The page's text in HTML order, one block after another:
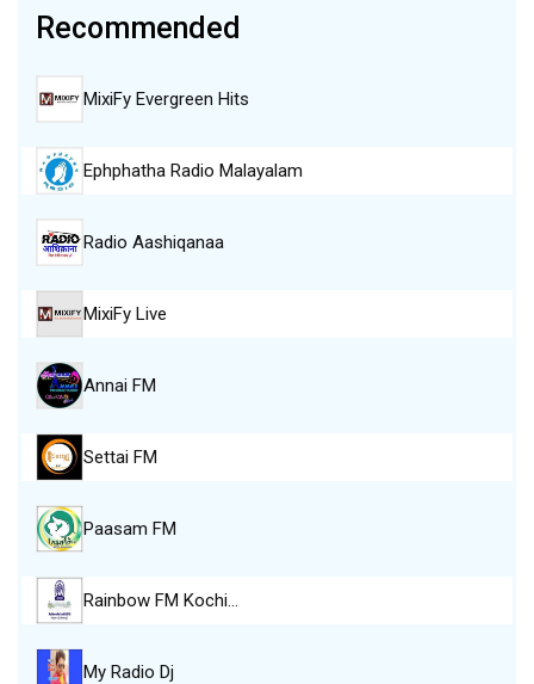
Recommended
MixiFy Evergreen Hits
Ephphatha Radio Malayalam
Radio Aashiqanaa
MixiFy Live
Annai FM
Settai FM
Paasam FM
Rainbow FM Kochi…
My Radio Dj